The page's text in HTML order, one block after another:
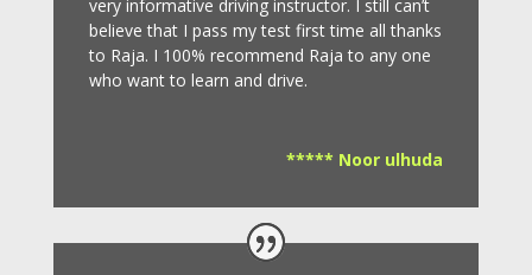
very informative driving instructor. I still can’t
believe that I pass my test first time all thanks
to Raja. I 100% recommend Raja to any one
who want to learn and drive.
***** Noor ulhuda